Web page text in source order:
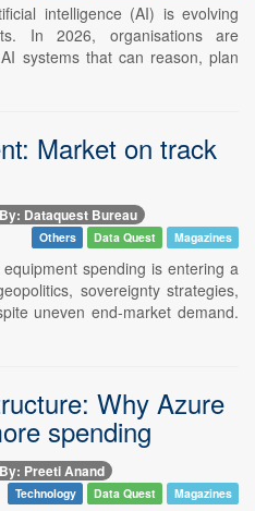
intelligence (AI) is evolving
In 2026, organisations are
systems that can reason, plan
Market on track
Dataquest Bureau
Others Data Quest Magazines
spending is entering a
sovereignty strategies,
uneven end-market demand.
Why Azure
spending
Preeti Anand
Technology Data Quest Magazines